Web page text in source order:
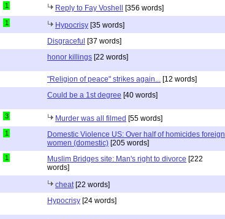
1 Reply to Fay Voshell [356 words]
1 Hypocrisy [35 words]
Disgraceful [37 words]
honor killings [22 words]
"Religion of peace" strikes again... [12 words]
Could be a 1st degree [40 words]
3 Murder was all filmed [55 words]
1
Domestic Violence US: Over half of homicides foreign
women (domestic) [205 words]
1 Muslim Bridges site: Man's right to divorce [222
words]
cheat[22 words]
Hypocrisy [24 words]